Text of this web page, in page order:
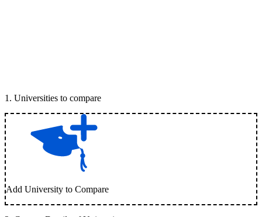
1 . Universities to compare
Add University to Compare